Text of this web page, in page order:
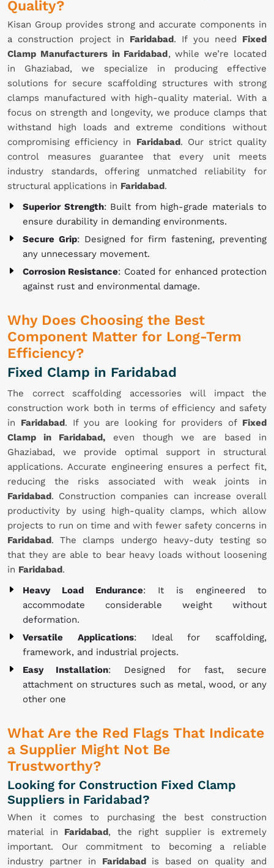
Quality?
Kisan Group provides strong and accurate components in
a construction project in Faridabad. If you need Fixed
Clamp Manufacturers in Faridabad, while we’re located
in Ghaziabad, we specialize in producing effective
solutions for secure scaffolding structures with strong
clamps manufactured with high-quality material. With a
focus on strength and longevity, we produce clamps that
withstand high loads and extreme conditions without
compromising efficiency in Faridabad. Our strict quality
control measures guarantee that every unit meets
industry standards, offering unmatched reliability for
structural applications in Faridabad.
Superior Strength: Built from high-grade materials to
ensure durability in demanding environments.
Secure Grip: Designed for firm fastening, preventing
any unnecessary movement.
Corrosion Resistance: Coated for enhanced protection
against rust and environmental damage.
Why Does Choosing the Best
Component Matter for Long-Term
Efficiency?
Fixed Clamp in Faridabad
The correct scaffolding accessories will impact the
construction work both in terms of efficiency and safety
in Faridabad. If you are looking for providers of Fixed
Clamp in Faridabad, even though we are based in
Ghaziabad, we provide optimal support in structural
applications. Accurate engineering ensures a perfect fit,
reducing the risks associated with weak joints in
Faridabad. Construction companies can increase overall
productivity by using high-quality clamps, which allow
projects to run on time and with fewer safety concerns in
Faridabad. The clamps undergo heavy-duty testing so
that they are able to bear heavy loads without loosening
in Faridabad.
Heavy Load Endurance: It is engineered to
accommodate considerable weight without
deformation.
Versatile Applications: Ideal for scaffolding,
framework, and industrial projects.
Easy Installation: Designed for fast, secure
attachment on structures such as metal, wood, or any
other one
What Are the Red Flags That Indicate
a Supplier Might Not Be
Trustworthy?
Looking for Construction Fixed Clamp
Suppliers in Faridabad?
When it comes to purchasing the best construction
material in Faridabad, the right supplier is extremely
important. Our commitment to becoming a reliable
industry partner in Faridabad is based on quality and